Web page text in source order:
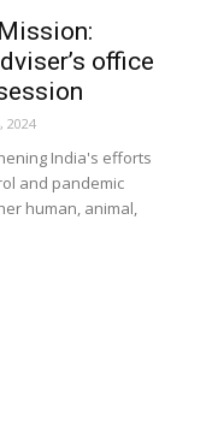
office
2024
India's efforts
and pandemic
human, animal,